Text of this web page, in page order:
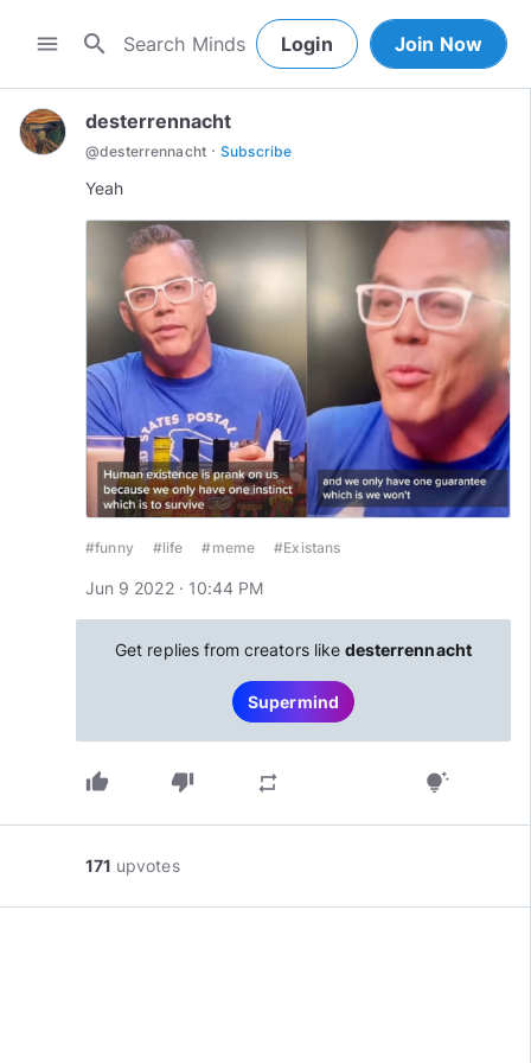
menu search Login Join Now
desterrennacht
@desterrennacht · Subscribe
Yeah
#funny #life #meme #Existans
Jun 9 2022 · 10:44 PM
Get replies from creators like desterrennacht
Supermind
thumb_up thumb_down repeat tips_and_updates
171 upvotes